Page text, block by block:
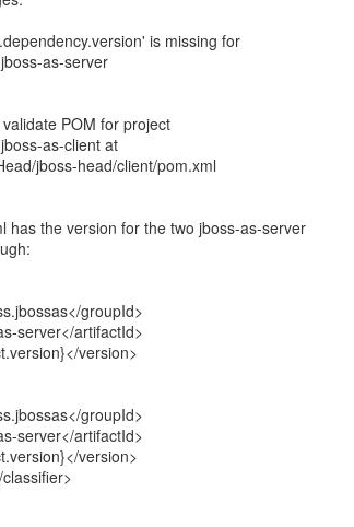
is missing for
as-server
POM for project
as-client at
jboss-head/client/pom.xml
has the version for the two jboss-as-server
groupId>
server</artifactId>
version>
groupId>
server</artifactId>
version>